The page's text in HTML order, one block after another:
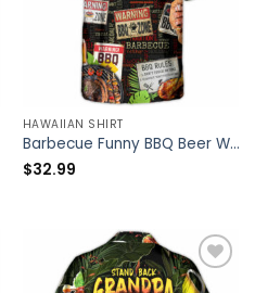
HAWAIIAN SHIRT
Barbecue Funny BBQ Beer Warning BBQ In Progress BBQ Zone – Hawaiian Shirt – Owl Ohh
$32.99